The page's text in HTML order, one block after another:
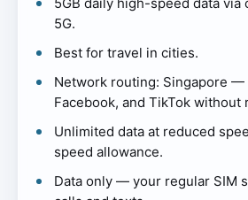
5G.
Best for travel in cities.
Network routing: Singapore —
Facebook, and TikTok without
Unlimited data at reduced
speed allowance.
Data only — your regular SIM